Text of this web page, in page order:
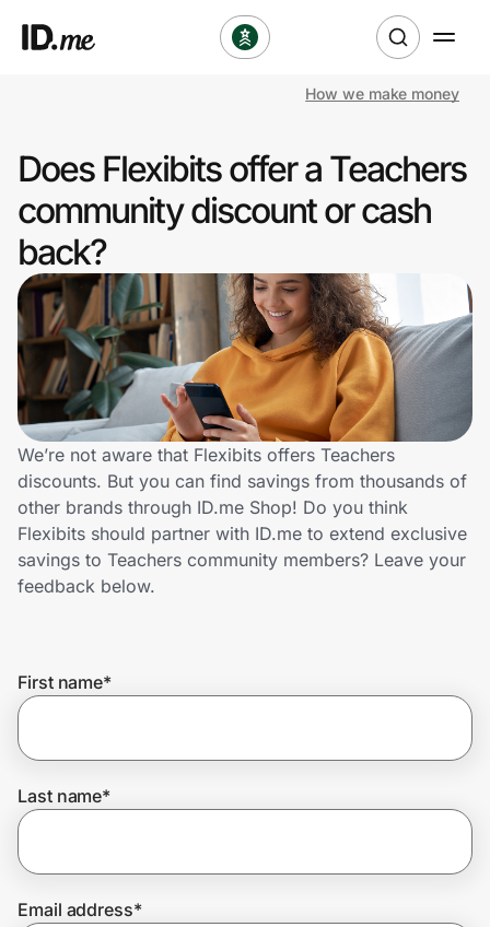
Clothing & Accessories
Health & Beauty
Sports & Outdoors
Travel & Entertainment
Lifestyle
Technology & Office
Home, Auto & Pets
Shopping & Delivery
Get the extension
Join Us
How we make money
Does Flexibits offer a Teachers
community discount or cash
back?
We’re not aware that Flexibits offers Teachers
discounts. But you can find savings from thousands of
other brands through ID.me Shop! Do you think
Flexibits should partner with ID.me to extend exclusive
savings to Teachers community members? Leave your
feedback below.
First name*
Last name*
Email address*